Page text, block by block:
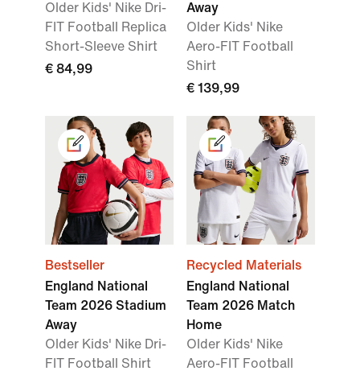
Older Kids' Nike Dri-
FIT Football Replica
Short-Sleeve Shirt
€ 84,99
Away
Older Kids' Nike
Aero-FIT Football
Shirt
€ 139,99
Bestseller
England National
Team 2026 Stadium
Away
Older Kids' Nike Dri-
FIT Football Shirt
Recycled Materials
England National
Team 2026 Match
Home
Older Kids' Nike
Aero-FIT Football